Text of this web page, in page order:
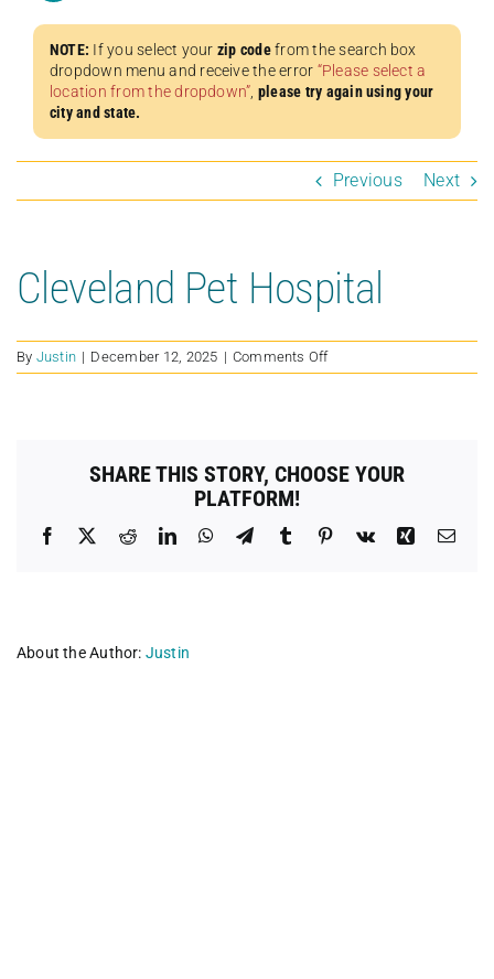
NOTE: If you select your zip codefrom the search box
dropdown menu and receive the error “Please select a
location from the dropdown”, please try again using your
city and state.
Previous Next
Cleveland Pet Hospital
By Justin | December 12, 2025 | Comments Offon
Cleveland
SHARE THIS STORY, CHOOSE YOUR
PLATFORM!
Facebook RedditLinkedInWhatsApp
TelegramTumblr Pinterest
Vk Xing
About the Author: Justin